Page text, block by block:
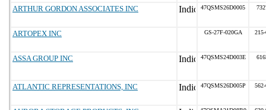
ARTHUR GORDON ASSOCIATES INC 47QSMS26D0005
ARTOPEX INC GS-27F-020GA
ASSA GROUP INC 47QSMS24D003E
ATLANTIC REPRESENTATIONS, INC 47QSMS26D005P